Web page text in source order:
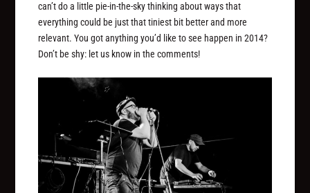
can’t do a little pie-in-the-sky thinking about ways that
everything could be just that tiniest bit better and more
relevant. You got anything you’d like to see happen in 2014?
Don’t be shy: let us know in the comments!